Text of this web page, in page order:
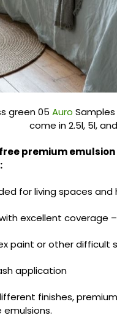
green 05 Auro
come in 2.5l, 5l,
premium
for living spaces
excellent coverage
paint or other difficult
application
finishes,